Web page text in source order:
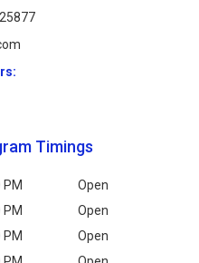
Timings
Open
Open
Open